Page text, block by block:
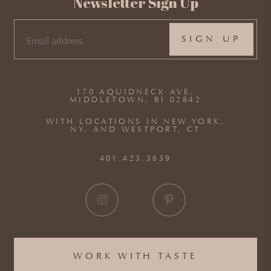
WORK WITH TASTE
170 AQUIDNECK AVE,
MIDDLETOWN, RI 02842
WITH LOCATIONS IN NEW YORK,
NY, AND WESTPORT, CT
401.423.3639
EMAIL